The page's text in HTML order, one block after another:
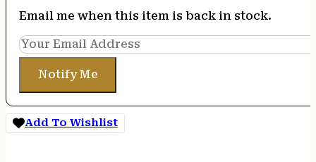
Email me when this item is back in stock.
Notify Me
Add To Wishlist